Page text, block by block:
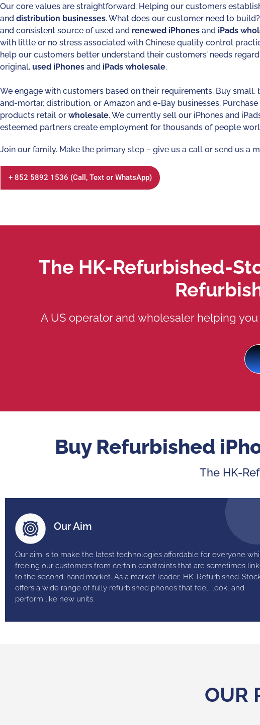
Our core values are straightforward. Helping our customers
and distribution businesses. What does our customer need to
and consistent source of used and renewed iPhones and iPads
with little or no stress associated with Chinese quality control
help our customers better understand their customers’ needs
original, used iPhones and iPads wholesale.
We engage with customers based on their requirements. Buy small,
and-mortar, distribution, or Amazon and e-Bay businesses.
products retail or wholesale. We currently sell our iPhones and
esteemed partners create employment for thousands of people
Join our family. Make the primary step – give us a call or send us a
+ 852 5892 1536 (Call, Text or WhatsApp)
The HK-Refurbished-
A US operator and wholesaler helping
Buy Refurbished
The HK-
Our Aim
Our aim is to make the latest technologies affordable for everyone
freeing our customers from certain constraints that are sometimes
to the second-hand market. As a market leader, HK-Refurbished-
offers a wide range of fully refurbished phones that feel, look, and
perform like new units.
OUR